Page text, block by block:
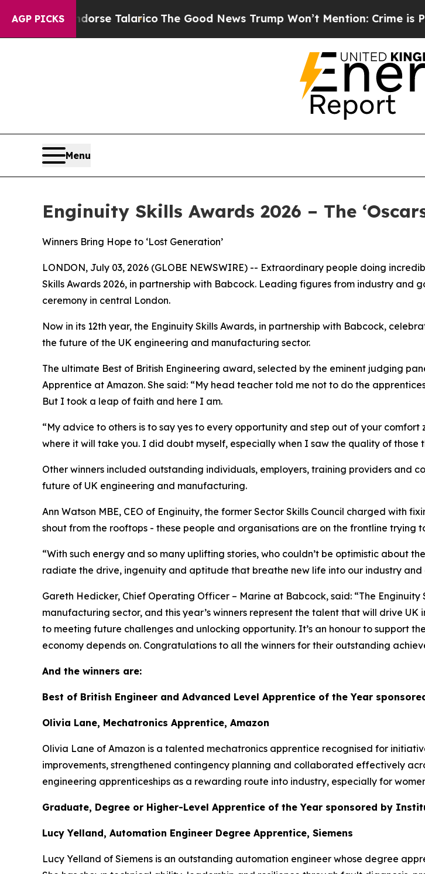
AGP PICKSTalaricoThe Good News Trump Won’t Mention: Crime is Plunging, but
Menu
Enginuity Skills Awards 2026 – The
Winners Bring Hope to ‘Lost Generation’
LONDON, July 03, 2026 (GLOBE NEWSWIRE) -- Extraordinary people doing
Skills Awards 2026, in partnership with Babcock. Leading figures from industry
ceremony in central London.
Now in its 12th year, the Enginuity Skills Awards, in partnership with Babcock,
the future of the UK engineering and manufacturing sector.
The ultimate Best of British Engineering award, selected by the eminent judging
Apprentice at Amazon. She said: “My head teacher told me not to do the
But I took a leap of faith and here I am.
“My advice to others is to say yes to every opportunity and step out of your
where it will take you. I did doubt myself, especially when I saw the quality of those
Other winners included outstanding individuals, employers, training providers and
future of UK engineering and manufacturing.
Ann Watson MBE, CEO of Enginuity, the former Sector Skills Council charged with
shout from the rooftops - these people and organisations are on the frontline trying to
“With such energy and so many uplifting stories, who couldn’t be optimistic about
radiate the drive, ingenuity and aptitude that breathe new life into our industry and
Gareth Hedicker, Chief Operating Officer – Marine at Babcock, said: “The
manufacturing sector, and this year’s winners represent the talent that will drive
to meeting future challenges and unlocking opportunity. It’s an honour to support
economy depends on. Congratulations to all the winners for their outstanding
And the winners are:
Best of British Engineer and Advanced Level Apprentice of the Year
Olivia Lane, Mechatronics Apprentice, Amazon
Olivia Lane of Amazon is a talented mechatronics apprentice recognised for
improvements, strengthened contingency planning and collaborated effectively
engineering apprenticeships as a rewarding route into industry, especially for
Graduate, Degree or Higher-Level Apprentice of the Year sponsored by
Lucy Yelland, Automation Engineer Degree Apprentice, Siemens
Lucy Yelland of Siemens is an outstanding automation engineer whose degree